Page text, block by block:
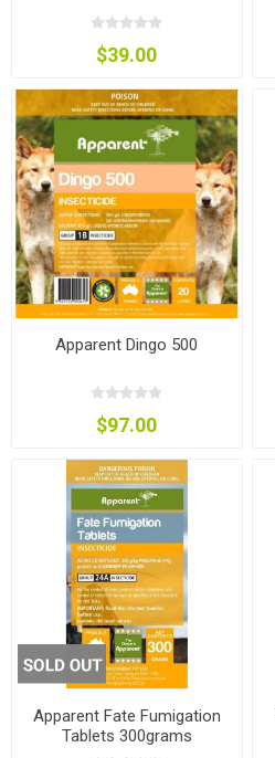
$39.00
Apparent Dingo 500
$97.00
Apparent Fate Fumigation
Tablets 300grams